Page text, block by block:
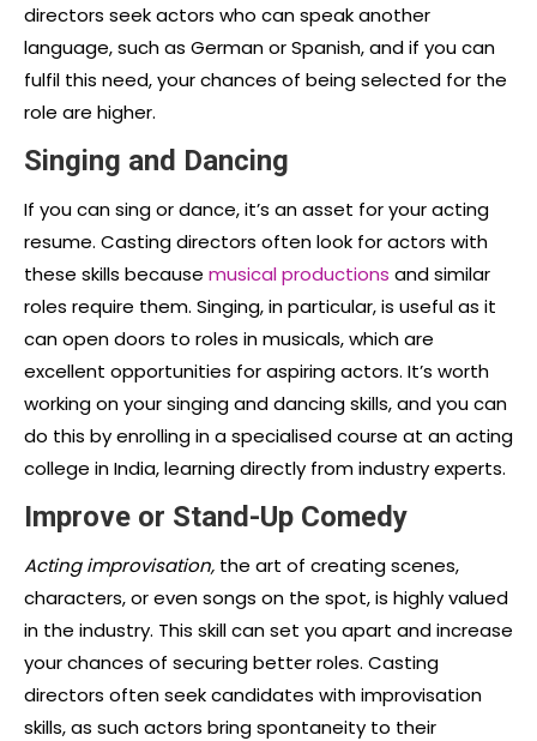
directors seek actors who can speak another
language, such as German or Spanish, and if you can
fulfil this need, your chances of being selected for the
role are higher.
Singing and Dancing
If you can sing or dance, it’s an asset for your acting
resume. Casting directors often look for actors with
these skills because musical productions and similar
roles require them. Singing, in particular, is useful as it
can open doors to roles in musicals, which are
excellent opportunities for aspiring actors. It’s worth
working on your singing and dancing skills, and you can
do this by enrolling in a specialised course at an acting
college in India, learning directly from industry experts.
Improve or Stand-Up Comedy
Acting improvisation, the art of creating scenes,
characters, or even songs on the spot, is highly valued
in the industry. This skill can set you apart and increase
your chances of securing better roles. Casting
directors often seek candidates with improvisation
skills, as such actors bring spontaneity to their